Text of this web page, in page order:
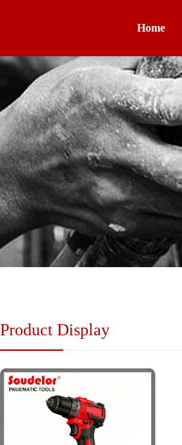
Home
Product Display